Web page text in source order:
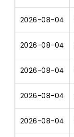
2026-08-04
2026-08-04
2026-08-04
2026-08-04
2026-08-04